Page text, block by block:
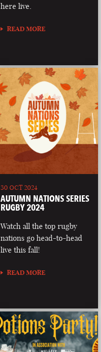
here live.
READ MORE
30 OCT 2024
AUTUMN NATIONS SERIES
RUGBY 2024
Watch all the top rugby
nations go head-to-head
live this fall!
READ MORE